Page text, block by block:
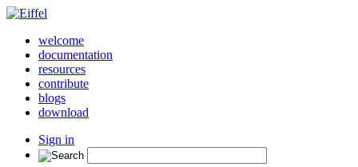
welcome
documentation
resources
contribute
blogs
download
Sign in